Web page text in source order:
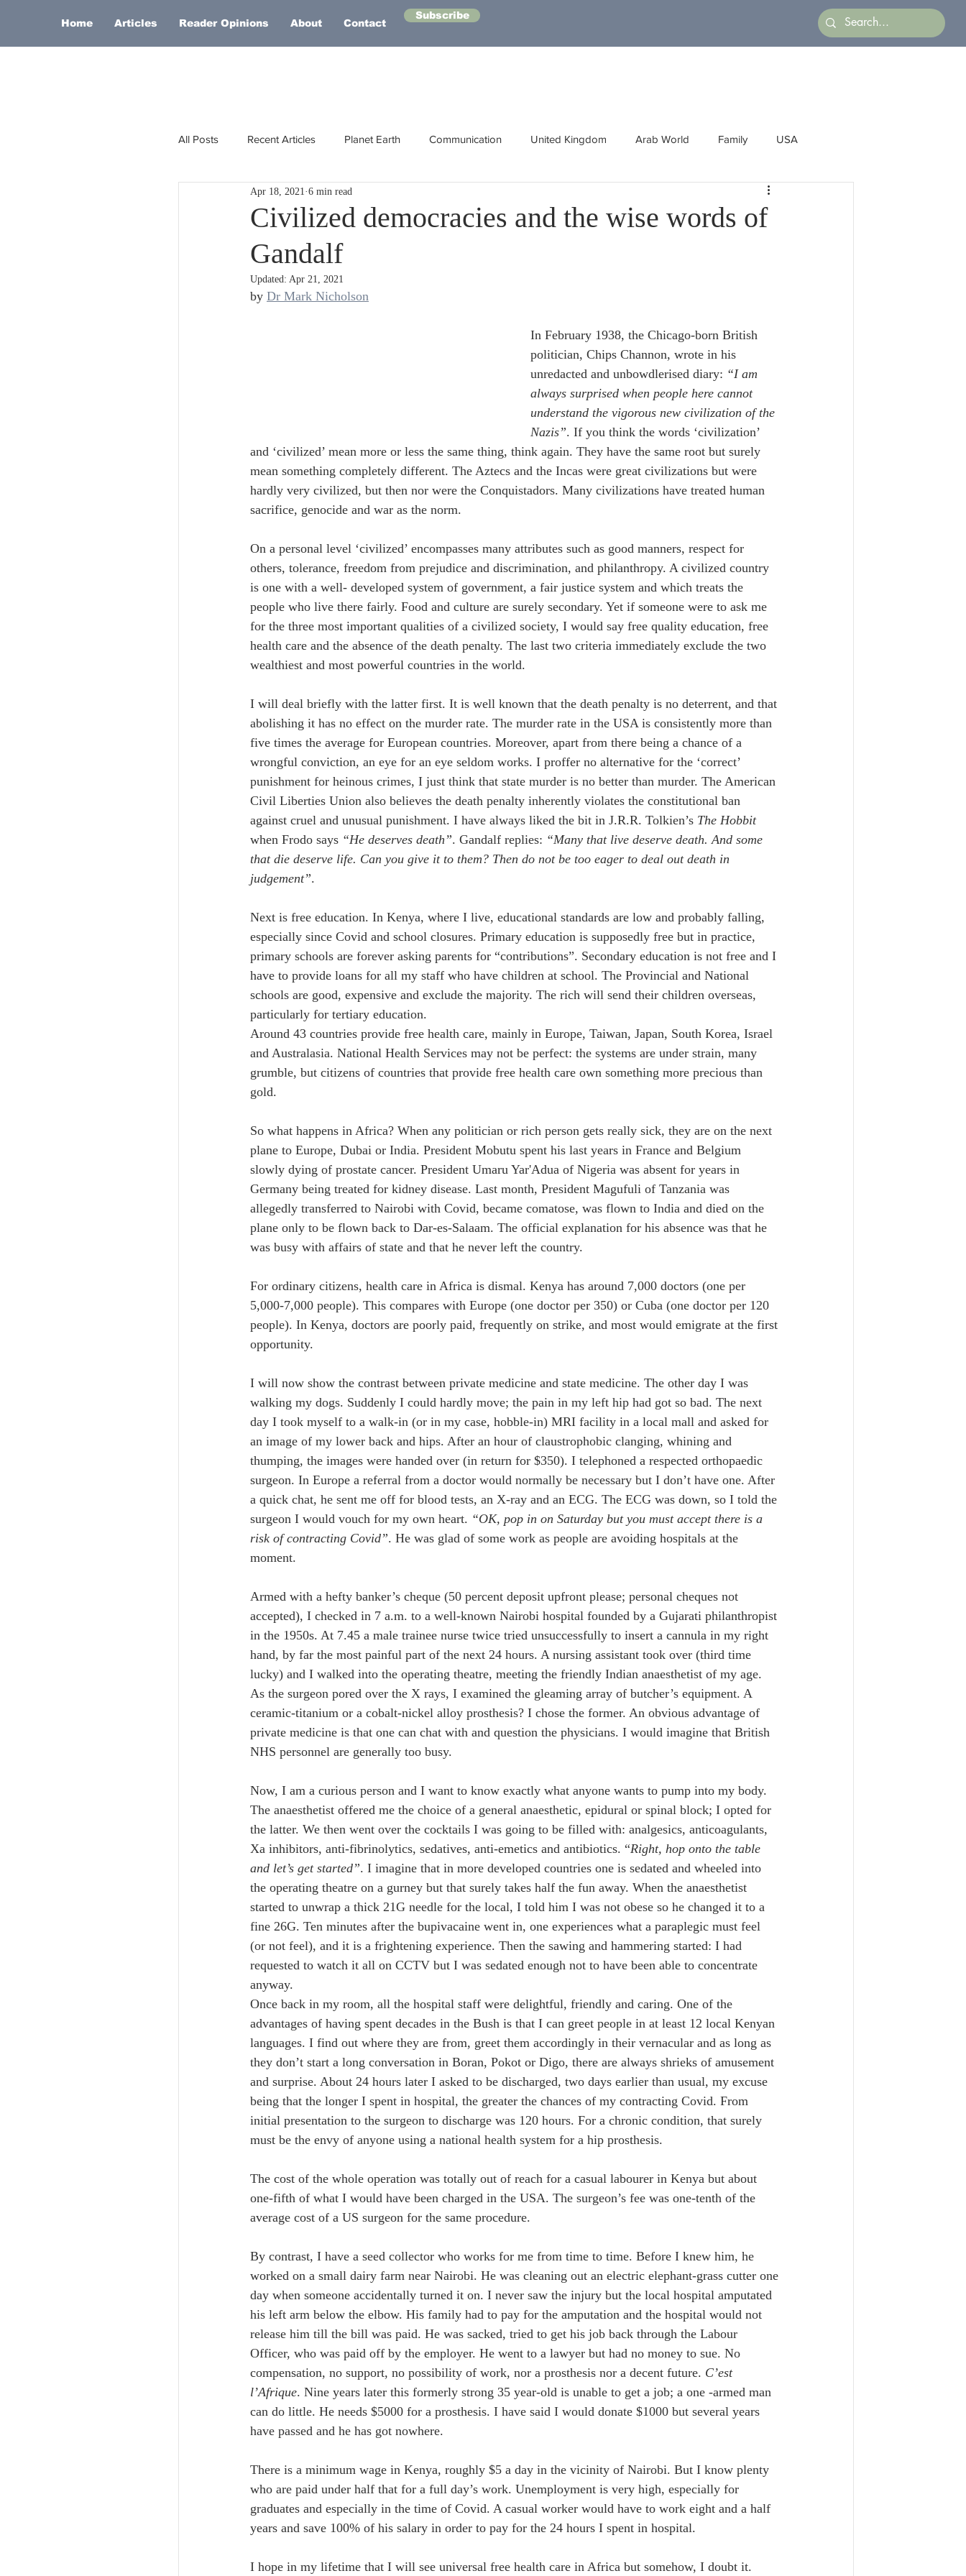
Home Articles Reader Opinions About Contact
Subscribe
All Posts Recent Articles Planet Earth Communication United Kingdom Arab World Family USA
Africa Australasia Latin America
Russia Human Intelligence
Civilized democracies and the wise words of
Gandalf
Apr 18, 2021 6 min read
Updated: Apr 21, 2021
by Dr Mark Nicholson
In February 1938, the Chicago-born British
politician, Chips Channon, wrote in his
unredacted and unbowdlerised diary: “I am
always surprised when people here cannot
understand the vigorous new civilization of the
Nazis”. If you think the words ‘civilization’
and ‘civilized’ mean more or less the same thing, think again. They have the same root but surely
mean something completely different. The Aztecs and the Incas were great civilizations but were
hardly very civilized, but then nor were the Conquistadors. Many civilizations have treated human
sacrifice, genocide and war as the norm.
On a personal level ‘civilized’ encompasses many attributes such as good manners, respect for
others, tolerance, freedom from prejudice and discrimination, and philanthropy. A civilized country
is one with a well- developed system of government, a fair justice system and which treats the
people who live there fairly. Food and culture are surely secondary. Yet if someone were to ask me
for the three most important qualities of a civilized society, I would say free quality education, free
health care and the absence of the death penalty. The last two criteria immediately exclude the two
wealthiest and most powerful countries in the world.
I will deal briefly with the latter first. It is well known that the death penalty is no deterrent, and that
abolishing it has no effect on the murder rate. The murder rate in the USA is consistently more than
five times the average for European countries. Moreover, apart from there being a chance of a
wrongful conviction, an eye for an eye seldom works. I proffer no alternative for the ‘correct’
punishment for heinous crimes, I just think that state murder is no better than murder. The American
Civil Liberties Union also believes the death penalty inherently violates the constitutional ban
against cruel and unusual punishment. I have always liked the bit in J.R.R. Tolkien’s The Hobbit
when Frodo says “He deserves death”. Gandalf replies: “Many that live deserve death. And some
that die deserve life. Can you give it to them? Then do not be too eager to deal out death in
judgement”.
Next is free education. In Kenya, where I live, educational standards are low and probably falling,
especially since Covid and school closures. Primary education is supposedly free but in practice,
primary schools are forever asking parents for “contributions”. Secondary education is not free and I
have to provide loans for all my staff who have children at school. The Provincial and National
schools are good, expensive and exclude the majority. The rich will send their children overseas,
particularly for tertiary education.
Around 43 countries provide free health care, mainly in Europe, Taiwan, Japan, South Korea, Israel
and Australasia. National Health Services may not be perfect: the systems are under strain, many
grumble, but citizens of countries that provide free health care own something more precious than
gold.
So what happens in Africa? When any politician or rich person gets really sick, they are on the next
plane to Europe, Dubai or India. President Mobutu spent his last years in France and Belgium
slowly dying of prostate cancer. President Umaru Yar'Adua of Nigeria was absent for years in
Germany being treated for kidney disease. Last month, President Magufuli of Tanzania was
allegedly transferred to Nairobi with Covid, became comatose, was flown to India and died on the
plane only to be flown back to Dar-es-Salaam. The official explanation for his absence was that he
was busy with affairs of state and that he never left the country.
For ordinary citizens, health care in Africa is dismal. Kenya has around 7,000 doctors (one per
5,000-7,000 people). This compares with Europe (one doctor per 350) or Cuba (one doctor per 120
people). In Kenya, doctors are poorly paid, frequently on strike, and most would emigrate at the first
opportunity.
I will now show the contrast between private medicine and state medicine. The other day I was
walking my dogs. Suddenly I could hardly move; the pain in my left hip had got so bad. The next
day I took myself to a walk-in (or in my case, hobble-in) MRI facility in a local mall and asked for
an image of my lower back and hips. After an hour of claustrophobic clanging, whining and
thumping, the images were handed over (in return for $350). I telephoned a respected orthopaedic
surgeon. In Europe a referral from a doctor would normally be necessary but I don’t have one. After
a quick chat, he sent me off for blood tests, an X-ray and an ECG. The ECG was down, so I told the
surgeon I would vouch for my own heart. “OK, pop in on Saturday but you must accept there is a
risk of contracting Covid”. He was glad of some work as people are avoiding hospitals at the
moment.
Armed with a hefty banker’s cheque (50 percent deposit upfront please; personal cheques not
accepted), I checked in 7 a.m. to a well-known Nairobi hospital founded by a Gujarati philanthropist
in the 1950s. At 7.45 a male trainee nurse twice tried unsuccessfully to insert a cannula in my right
hand, by far the most painful part of the next 24 hours. A nursing assistant took over (third time
lucky) and I walked into the operating theatre, meeting the friendly Indian anaesthetist of my age.
As the surgeon pored over the X rays, I examined the gleaming array of butcher’s equipment. A
ceramic-titanium or a cobalt-nickel alloy prosthesis? I chose the former. An obvious advantage of
private medicine is that one can chat with and question the physicians. I would imagine that British
NHS personnel are generally too busy.
Now, I am a curious person and I want to know exactly what anyone wants to pump into my body.
The anaesthetist offered me the choice of a general anaesthetic, epidural or spinal block; I opted for
the latter. We then went over the cocktails I was going to be filled with: analgesics, anticoagulants,
Xa inhibitors, anti-fibrinolytics, sedatives, anti-emetics and antibiotics. “Right, hop onto the table
and let’s get started”. I imagine that in more developed countries one is sedated and wheeled into
the operating theatre on a gurney but that surely takes half the fun away. When the anaesthetist
started to unwrap a thick 21G needle for the local, I told him I was not obese so he changed it to a
fine 26G. Ten minutes after the bupivacaine went in, one experiences what a paraplegic must feel
(or not feel), and it is a frightening experience. Then the sawing and hammering started: I had
requested to watch it all on CCTV but I was sedated enough not to have been able to concentrate
anyway.
Once back in my room, all the hospital staff were delightful, friendly and caring. One of the
advantages of having spent decades in the Bush is that I can greet people in at least 12 local Kenyan
languages. I find out where they are from, greet them accordingly in their vernacular and as long as
they don’t start a long conversation in Boran, Pokot or Digo, there are always shrieks of amusement
and surprise. About 24 hours later I asked to be discharged, two days earlier than usual, my excuse
being that the longer I spent in hospital, the greater the chances of my contracting Covid. From
initial presentation to the surgeon to discharge was 120 hours. For a chronic condition, that surely
must be the envy of anyone using a national health system for a hip prosthesis.
The cost of the whole operation was totally out of reach for a casual labourer in Kenya but about
one-fifth of what I would have been charged in the USA. The surgeon’s fee was one-tenth of the
average cost of a US surgeon for the same procedure.
By contrast, I have a seed collector who works for me from time to time. Before I knew him, he
worked on a small dairy farm near Nairobi. He was cleaning out an electric elephant-grass cutter one
day when someone accidentally turned it on. I never saw the injury but the local hospital amputated
his left arm below the elbow. His family had to pay for the amputation and the hospital would not
release him till the bill was paid. He was sacked, tried to get his job back through the Labour
Officer, who was paid off by the employer. He went to a lawyer but had no money to sue. No
compensation, no support, no possibility of work, nor a prosthesis nor a decent future. C’est
l’Afrique. Nine years later this formerly strong 35 year-old is unable to get a job; a one -armed man
can do little. He needs $5000 for a prosthesis. I have said I would donate $1000 but several years
have passed and he has got nowhere.
There is a minimum wage in Kenya, roughly $5 a day in the vicinity of Nairobi. But I know plenty
who are paid under half that for a full day’s work. Unemployment is very high, especially for
graduates and especially in the time of Covid. A casual worker would have to work eight and a half
years and save 100% of his salary in order to pay for the 24 hours I spent in hospital.
I hope in my lifetime that I will see universal free health care in Africa but somehow, I doubt it.